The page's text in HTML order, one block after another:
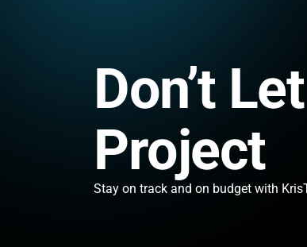
Don’t
Project
Stay on track and on budget with